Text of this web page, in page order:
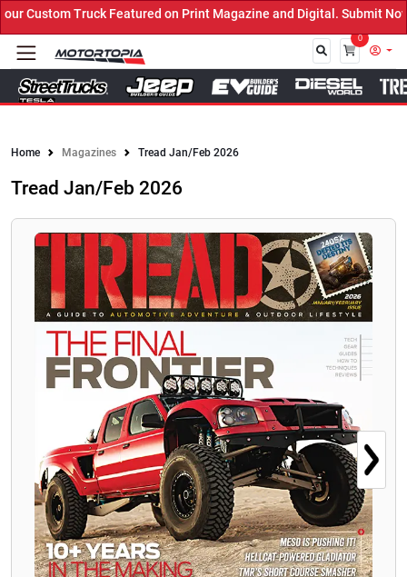
Custom Truck Featured on Print Magazine and Digital. Submit Now!
0
Home Magazines Tread Jan/Feb 2026
Tread Jan/Feb 2026